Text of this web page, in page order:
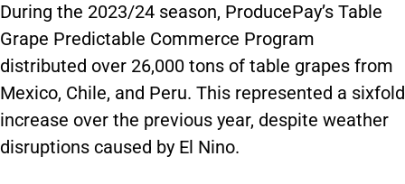
During the 2023/24 season, ProducePay’s Table
Grape Predictable Commerce Program
distributed over 26,000 tons of table grapes from
Mexico, Chile, and Peru. This represented a sixfold
increase over the previous year, despite weather
disruptions caused by El Nino.